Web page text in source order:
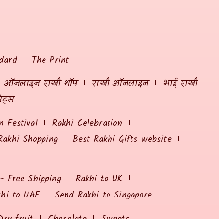
The Print
ऑनलाइन राखी शॉप राखी ऑनलाइन
भाई राखी
Festival
Rakhi Celebration
Shopping
Best Rakhi Gifts website
Free Shipping
Rakhi to UK
to UAE
Send Rakhi to Singapore